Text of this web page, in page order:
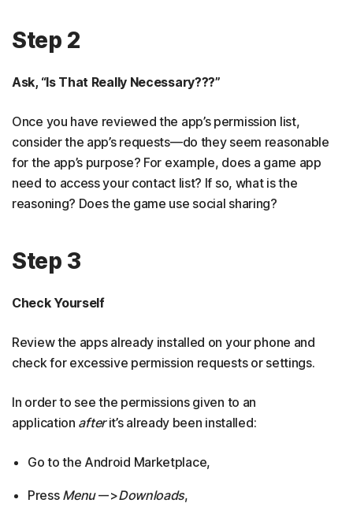
Step 2
Ask, “Is That Really Necessary???”
Once you have reviewed the app’s permission list,
consider the app’s requests—do they seem reasonable
for the app’s purpose? For example, does a game app
need to access your contact list? If so, what is the
reasoning? Does the game use social sharing?
Step 3
Check Yourself
Review the apps already installed on your phone and
check for excessive permission requests or settings.
In order to see the permissions given to an
application afterit’s already been installed:
Go to the Android Marketplace,
Press Menu–->Downloads,